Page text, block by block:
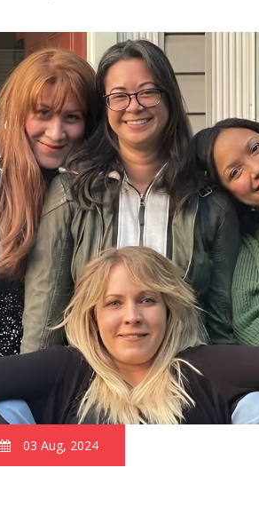
03 Aug, 2024